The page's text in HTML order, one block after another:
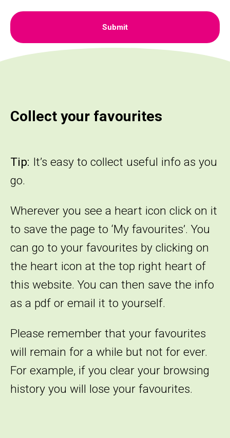
Collect your favourites
Tip: It’s easy to collect useful info as you
go.
Wherever you see a heart icon click on it
to save the page to ‘My favourites’. You
can go to your favourites by clicking on
the heart icon at the top right heart of
this website. You can then save the info
as a pdf or email it to yourself.
Please remember that your favourites
will remain for a while but not for ever.
For example, if you clear your browsing
history you will lose your favourites.